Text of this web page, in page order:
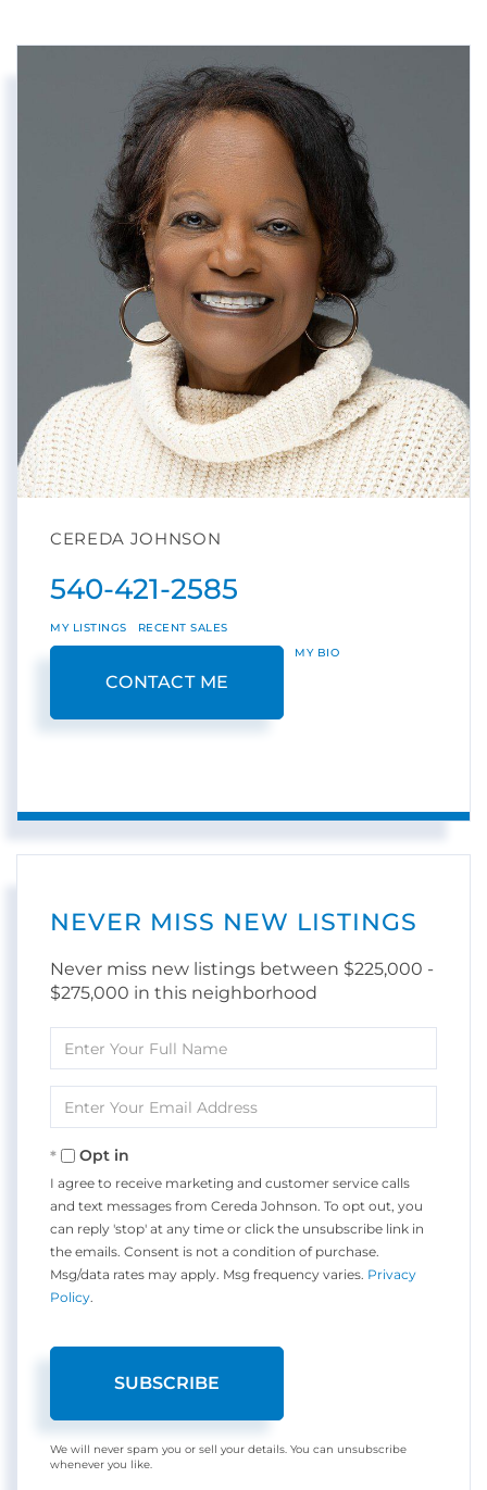
CEREDA JOHNSON
540-421-2585
MY LISTINGS RECENT SALES
CONTACT ME
MY BIO
NEVER MISS NEW LISTINGS
Never miss new listings between $225,000 -
$275,000 in this neighborhood
Full
Your
Opt in
I agree to receive marketing and customer service calls
and text messages from Cereda Johnson. To opt out, you
can reply 'stop' at any time or click the unsubscribe link in
the emails. Consent is not a condition of purchase.
Msg/data rates may apply. Msg frequency varies. Privacy
Policy.
SUBSCRIBE
We will never spam you or sell your details. You can unsubscribe
whenever you like.